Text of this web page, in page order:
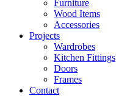
Furniture
Wood Items
Accessories
Projects
Wardrobes
Kitchen Fittings
Doors
Frames
Contact